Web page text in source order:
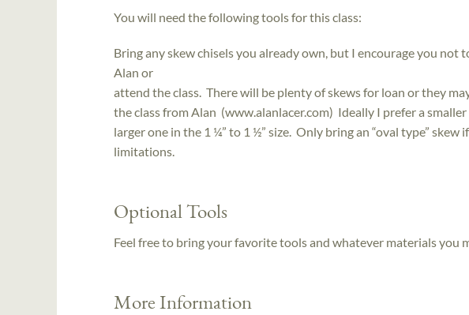
You will need the following tools for this class:
Bring any skew chisels you already own, but I encourage you not
Alan or
attend the class. There will be plenty of skews for loan or they
the class from Alan (www.alanlacer.com) Ideally I prefer a
larger one in the 1 ¼” to 1 ½” size. Only bring an “oval type” skew
limitations.
Optional Tools
Feel free to bring your favorite tools and whatever materials you
More Information